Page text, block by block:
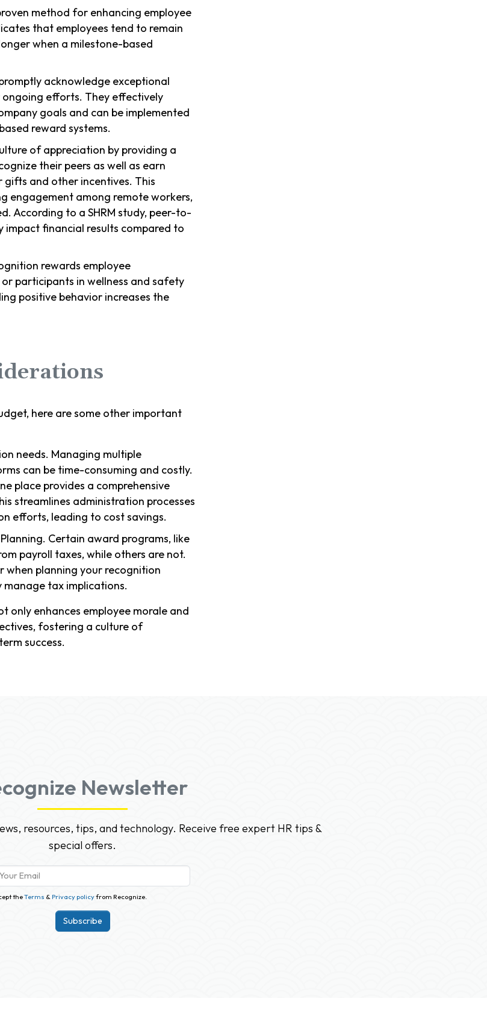
method for enhancing employee
that employees tend to remain
when a milestone-based
acknowledge exceptional
efforts. They effectively
goals and can be implemented
reward systems.
of appreciation by providing a
their peers as well as earn
and other incentives. This
engagement among remote workers,
According to a SHRM study, peer-to-
impact financial results compared to
rewards employee
participants in wellness and safety
positive behavior increases the
here are some other important
needs. Managing multiple
can be time-consuming and costly.
place provides a comprehensive
streamlines administration processes
efforts, leading to cost savings.
Certain award programs, like
payroll taxes, while others are not.
when planning your recognition
tax implications.
only enhances employee morale and
fostering a culture of
success.
Newsletter
resources, tips, and technology. Receive free expert HR tips &
special offers.
theTerms & Privacy policyfrom Recognize.